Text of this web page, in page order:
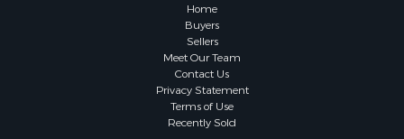
Home
Buyers
Sellers
Meet Our Team
Contact Us
Privacy Statement
Terms of Use
Recently Sold